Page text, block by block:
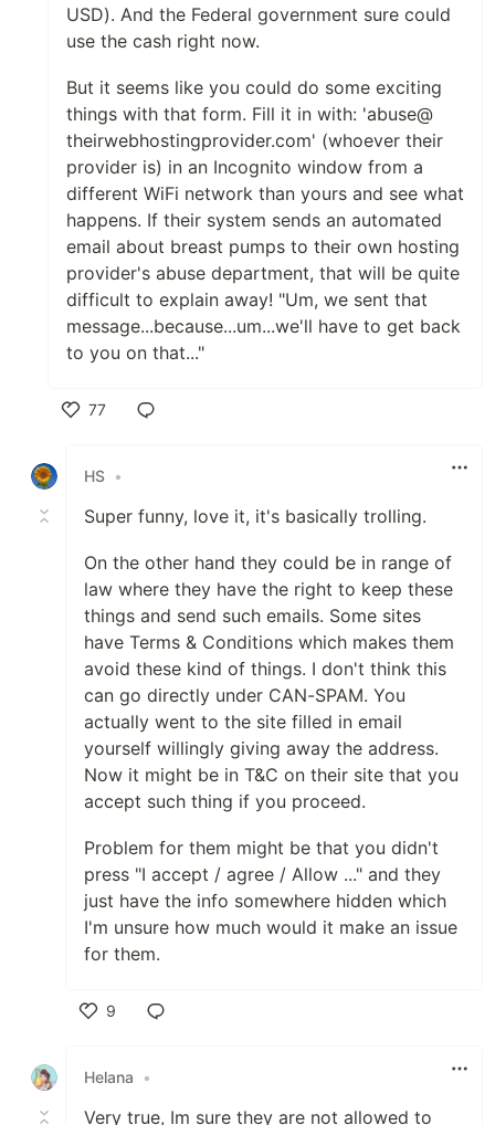
USD). And the Federal government sure could
use the cash right now.
But it seems like you could do some exciting
things with that form. Fill it in with: 'abuse@
theirwebhostingprovider.com' (whoever their
provider is) in an Incognito window from a
different WiFi network than yours and see what
happens. If their system sends an automated
email about breast pumps to their own hosting
provider's abuse department, that will be quite
difficult to explain away! "Um, we sent that
message...because...um...we'll have to get back
to you on that..."
77
HS •
Super funny, love it, it's basically trolling.
On the other hand they could be in range of
law where they have the right to keep these
things and send such emails. Some sites
have Terms & Conditions which makes them
avoid these kind of things. I don't think this
can go directly under CAN-SPAM. You
actually went to the site filled in email
yourself willingly giving away the address.
Now it might be in T&C on their site that you
accept such thing if you proceed.
Problem for them might be that you didn't
press "I accept / agree / Allow ..." and they
just have the info somewhere hidden which
I'm unsure how much would it make an issue
for them.
9
Helana
•
Very true, Im sure they are not allowed to